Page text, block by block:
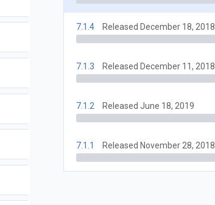
7.1.4 Released December 18, 2018
7.1.3 Released December 11, 2018
7.1.2 Released June 18, 2019
7.1.1 Released November 28, 2018